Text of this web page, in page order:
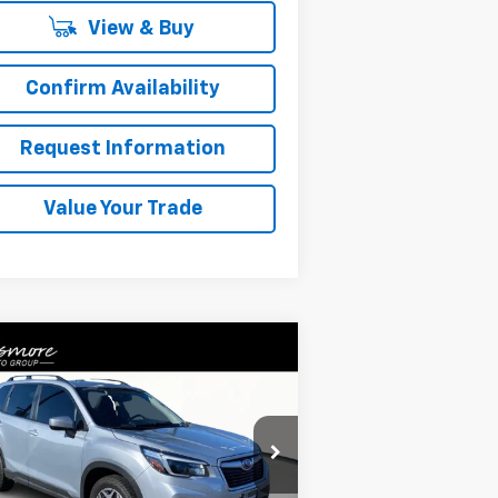
View & Buy
Confirm Availability
Request Information
Value Your Trade
2021Subaru Forester
Stock:NW26132
$22,152
SALE PRICE
Less
Vehicle